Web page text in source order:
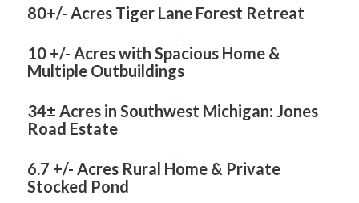
80+/- Acres Tiger Lane Forest Retreat
10 +/- Acres with Spacious Home &
Multiple Outbuildings
34± Acres in Southwest Michigan: Jones
Road Estate
6.7 +/- Acres Rural Home & Private
Stocked Pond